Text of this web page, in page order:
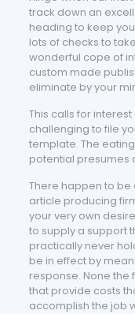
track down an
heading to keep
lots of checks to
wonderful cope of
custom made
eliminate by your
This calls for
challenging to file
template. The
potential presumes
There happen to be
article producing
your very own
to supply a support
practically never
be in effect by
response. None the
that provide costs
accomplish the job